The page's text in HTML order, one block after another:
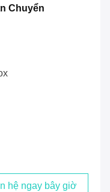
Chuyển
hệ ngay bây giờ